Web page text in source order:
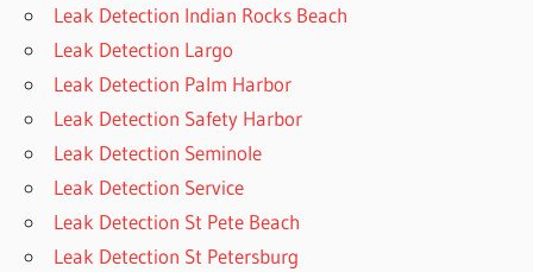
Leak Detection Indian Rocks Beach
Leak Detection Largo
Leak Detection Palm Harbor
Leak Detection Safety Harbor
Leak Detection Seminole
Leak Detection Service
Leak Detection St Pete Beach
Leak Detection St Petersburg